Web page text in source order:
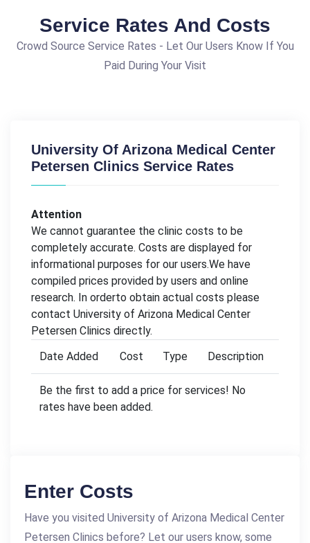
Service Rates And Costs
Crowd Source Service Rates - Let Our Users Know If You
Paid During Your Visit
University Of Arizona Medical Center
Petersen Clinics Service Rates
Attention
We cannot guarantee the clinic costs to be
completely accurate. Costs are displayed for
informational purposes for our users.We have
compiled prices provided by users and online
research. In orderto obtain actual costs please
contact University of Arizona Medical Center
Petersen Clinics directly.
Date Added
Cost Type Description
Be the first to add a price for services! No
rates have been added.
Enter Costs
Have you visited University of Arizona Medical Center
Petersen Clinics before? Let our users know, some